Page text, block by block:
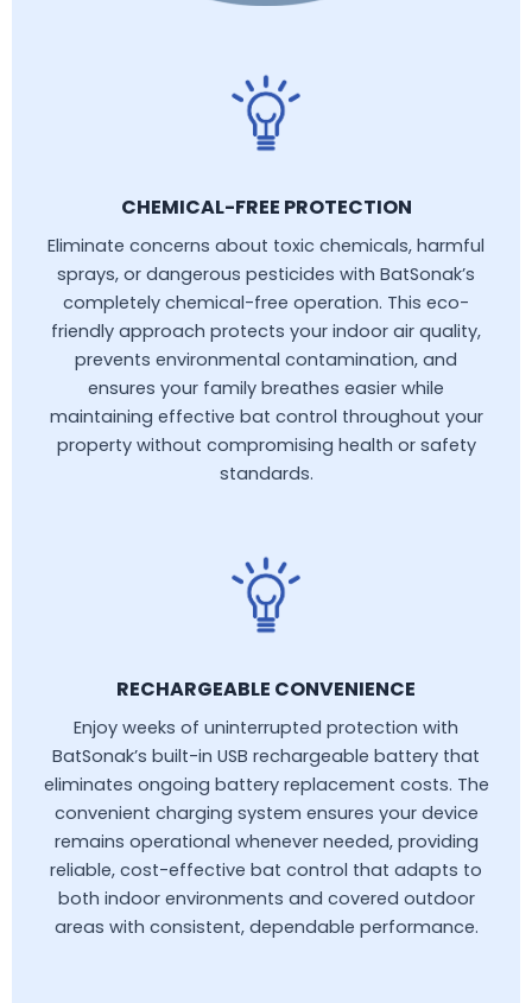
CHEMICAL-FREE PROTECTION
Eliminate concerns about toxic chemicals, harmful
sprays, or dangerous pesticides with BatSonak’s
completely chemical-free operation. This eco-
friendly approach protects your indoor air quality,
prevents environmental contamination, and
ensures your family breathes easier while
maintaining effective bat control throughout your
property without compromising health or safety
standards.
RECHARGEABLE CONVENIENCE
Enjoy weeks of uninterrupted protection with
BatSonak’s built-in USB rechargeable battery that
eliminates ongoing battery replacement costs. The
convenient charging system ensures your device
remains operational whenever needed, providing
reliable, cost-effective bat control that adapts to
both indoor environments and covered outdoor
areas with consistent, dependable performance.